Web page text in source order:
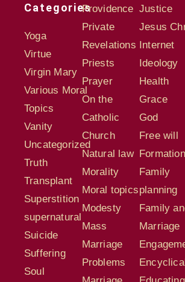
Categories
Yoga
Virtue
Virgin Mary
Various Moral
Topics
Vanity
Uncategorized
Truth
Transplant
Superstition
supernatural
Suicide
Suffering
Soul
Providence
Private
Revelations
Priests
Prayer
On the
Catholic
Church
Natural law
Morality
Moral topics
Modesty
Mass
Marriage
Problems
Justice
Jesus
Internet
Ideology
Health
Grace
God
Free will
Formation
Family
planning
Family
Marriage
Encyclical